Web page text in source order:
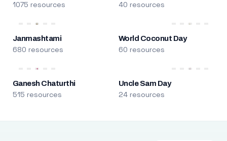
1075 resources 40 resources
Janmashtami
680 resources
World Coconut Day
60 resources
Ganesh Chaturthi
515 resources
Uncle Sam Day
24 resources